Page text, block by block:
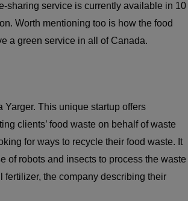
sharing service is currently available in 10
Worth mentioning too is how the food
a green service in all of Canada.
This unique startup offers
clients’ food waste on behalf of waste
for ways to recycle their food waste. It
of robots and insects to process the waste
fertilizer, the company describing their